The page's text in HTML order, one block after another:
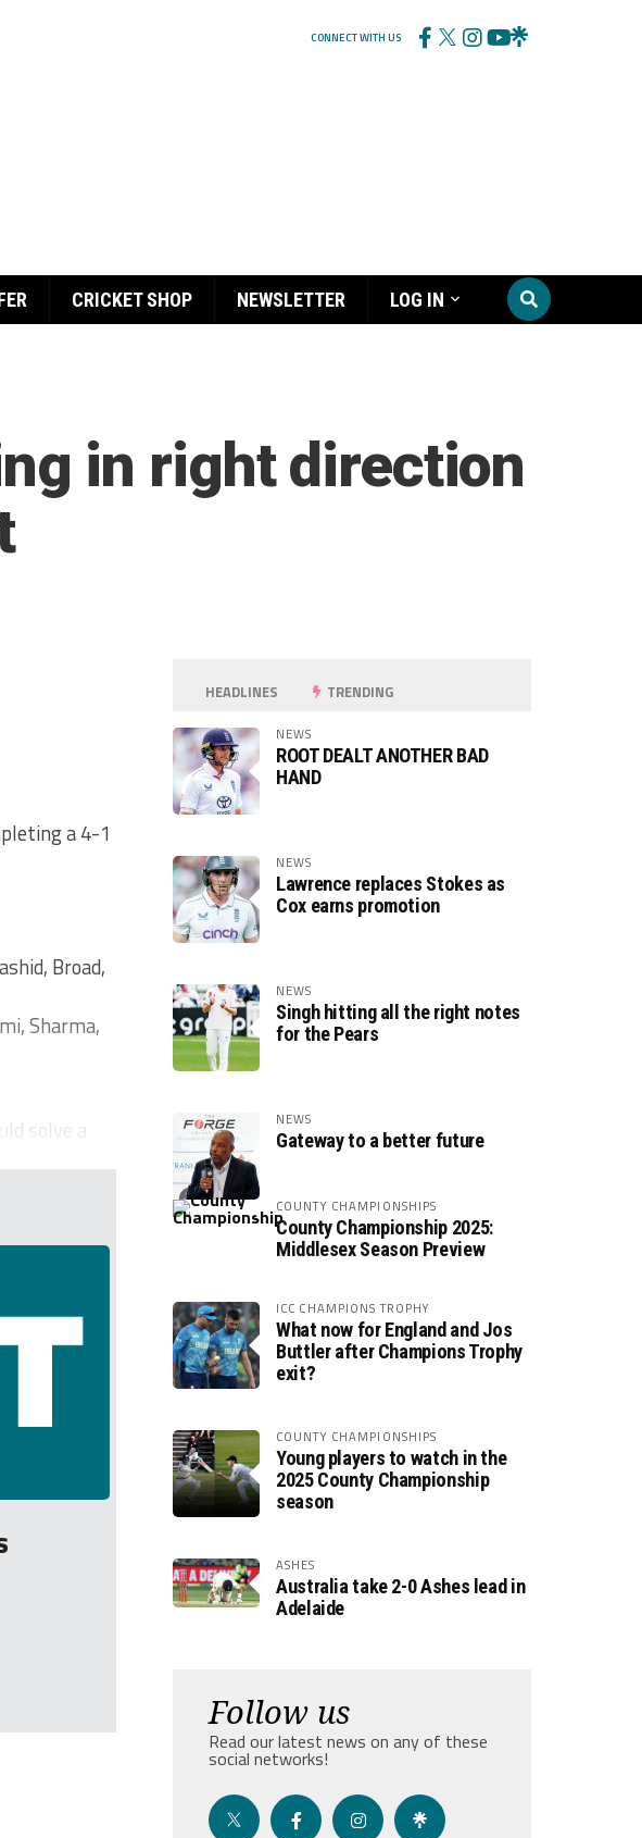
CONNECT WITH US
CRICKET SHOP NEWSLETTER LOG IN
in right direction
a 4-1
Broad,
Sharma,
solve a
HEADLINES TRENDING
NEWS
ROOT DEALT ANOTHER BAD
HAND
NEWS
Lawrence replaces Stokes as
Cox earns promotion
NEWS
Singh hitting all the right notes
for the Pears
NEWS
Gateway to a better future
COUNTY CHAMPIONSHIPS
County Championship 2025:
Middlesex Season Preview
ICC CHAMPIONS TROPHY
What now for England and Jos
Buttler after Champions Trophy
exit?
COUNTY CHAMPIONSHIPS
Young players to watch in the
2025 County Championship
season
ASHES
Australia take 2-0 Ashes lead in
Adelaide
Follow us
Read our latest news on any of these
social networks!